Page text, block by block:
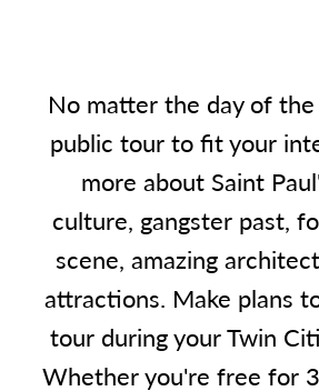
No matter the day of
public tour to fit your
more about Saint
culture, gangster past,
scene, amazing
attractions. Make plans
tour during your Twin
Whether you're free for